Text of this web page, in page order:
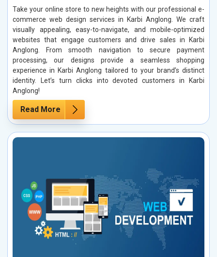
Take your online store to new heights with our professional e-
commerce web design services in Karbi Anglong. We craft
visually appealing, easy-to-navigate, and mobile-optimized
websites that engage customers and drive sales in Karbi
Anglong. From smooth navigation to secure payment
processing, our designs provide a seamless shopping
experience in Karbi Anglong tailored to your brand’s distinct
identity. Let’s turn clicks into devoted customers in Karbi
Anglong!
Read More